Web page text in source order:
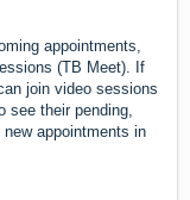
appointments,
(TB Meet). If
join video sessions
see their pending,
appointments in